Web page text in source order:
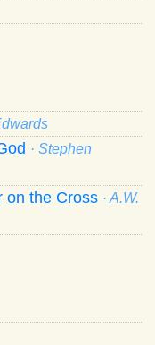
· Stephen
on the Cross · A.W.